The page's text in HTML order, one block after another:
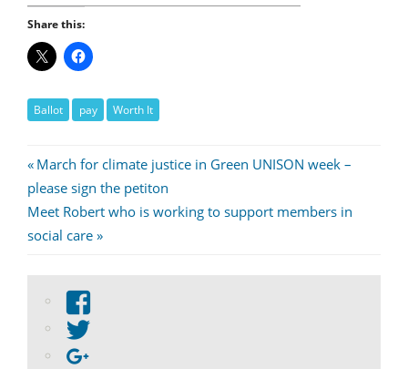
Share this:
Ballot pay Worth It
Post
navigation
Previous
Post:
March for climate justice in Green UNISON week –
please sign the petiton
Next
Post:
Meet Robert who is working to support members in
social care
View